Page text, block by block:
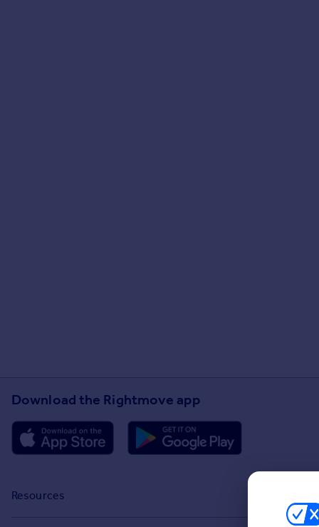
Download the Rightmove app
Resources